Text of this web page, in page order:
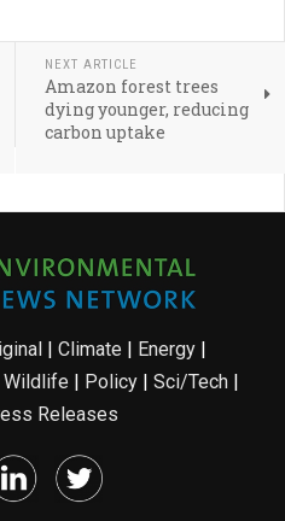
NEXT ARTICLE
Amazon forest trees
dying younger, reducing
carbon uptake
| Climate | Energy |
Wildlife | Policy| Sci/Tech|
Releases